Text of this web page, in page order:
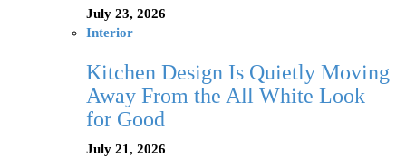
July 23, 2026
Interior
Kitchen Design Is Quietly Moving
Away From the All White Look
for Good
July 21, 2026